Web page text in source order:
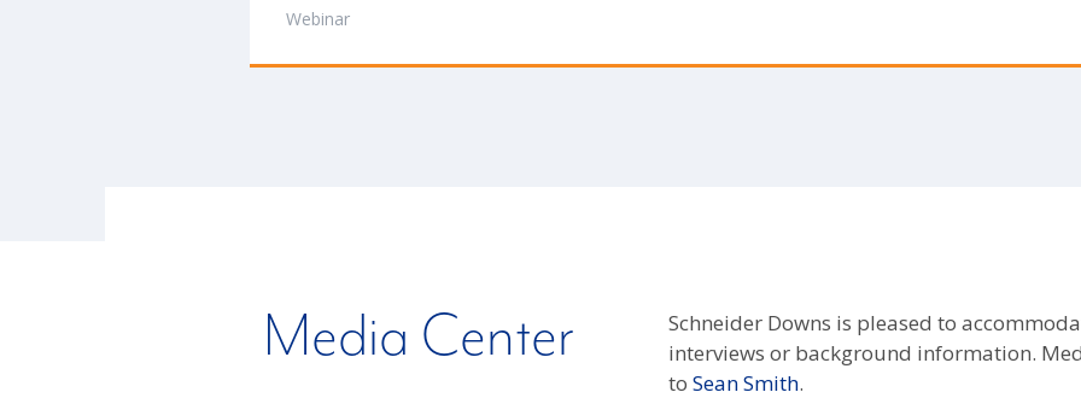
Webinar
Media Center
Schneider Downs is pleased to
interviews or background information.
to Sean Smith.